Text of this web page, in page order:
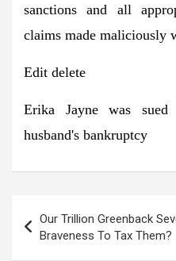
sanctions and all
claims made maliciously
Edit delete
Erika Jayne was
husband's bankruptcy
navigation
Our Trillion Greenback
Braveness To Tax Them?